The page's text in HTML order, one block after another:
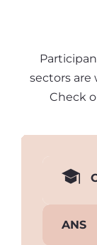
sectors are
Check
ANS